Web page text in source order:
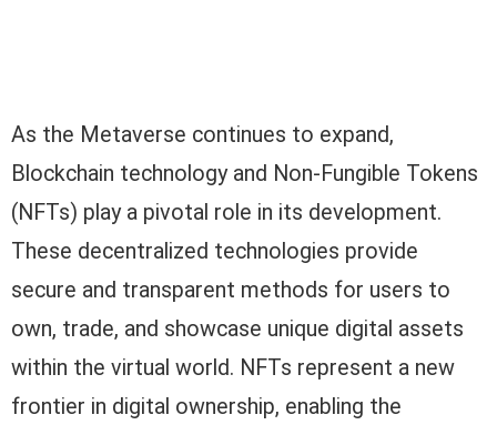
As the Metaverse continues to expand,
Blockchain technology and Non-Fungible Tokens
(NFTs) play a pivotal role in its development.
These decentralized technologies provide
secure and transparent methods for users to
own, trade, and showcase unique digital assets
within the virtual world. NFTs represent a new
frontier in digital ownership, enabling the